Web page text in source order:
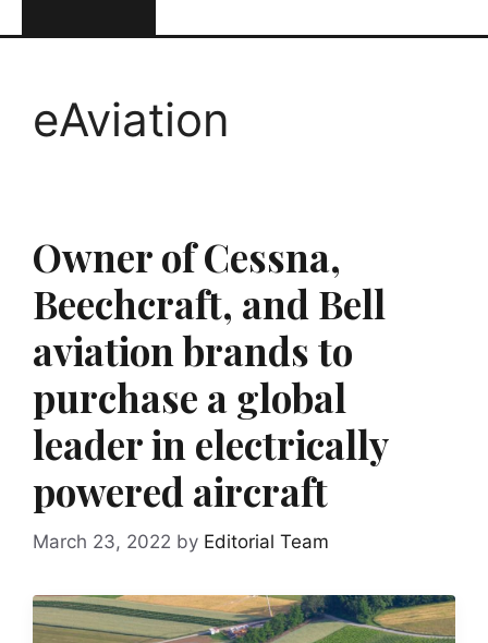
eAviation
Owner of Cessna,
Beechcraft, and Bell
aviation brands to
purchase a global
leader in electrically
powered aircraft
March 23, 2022 by Editorial Team